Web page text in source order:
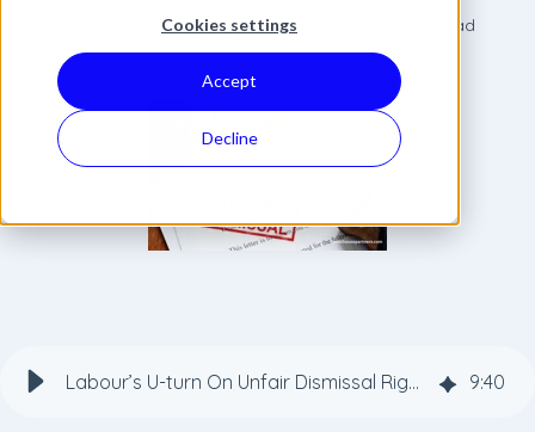
Cookies settings
Accept
Decline
28 November 2025
Updated
28 November 2025
5 min read
Labour’s U-turn On Unfair Dismissal Rights: What a Six-Month Qualifying Period Means for Employers 9:40